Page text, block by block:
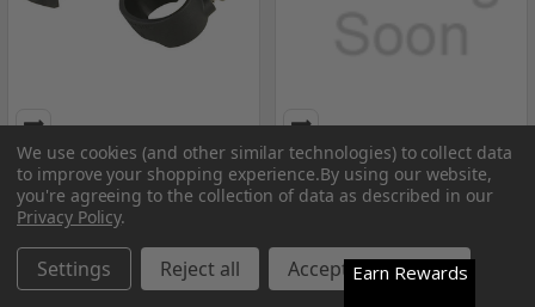
Belt Clip - 68088
Streamlight
Survivor X 230V AC Bank
Charger - STRE-90911
MSRP:$614.80
We use cookies (and other similar technologies) to collect data
to improve your shopping experience.By using our website,
you're agreeing to the collection of data as described in our
Privacy Policy.
Settings Reject all Accept All Cookies
Earn Rewards